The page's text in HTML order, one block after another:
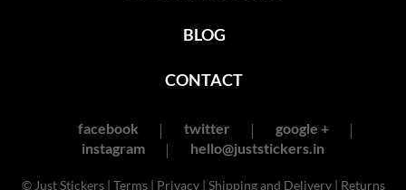
BLOG
CONTACT
facebook twitter
google +
instagram
hello@juststickers.in
© Just Stickers | Terms| Privacy| Shipping and Delivery| Returns